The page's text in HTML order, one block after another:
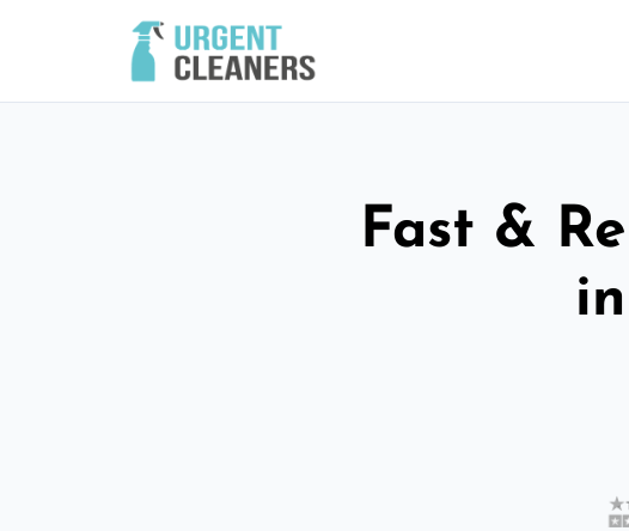
Fast &